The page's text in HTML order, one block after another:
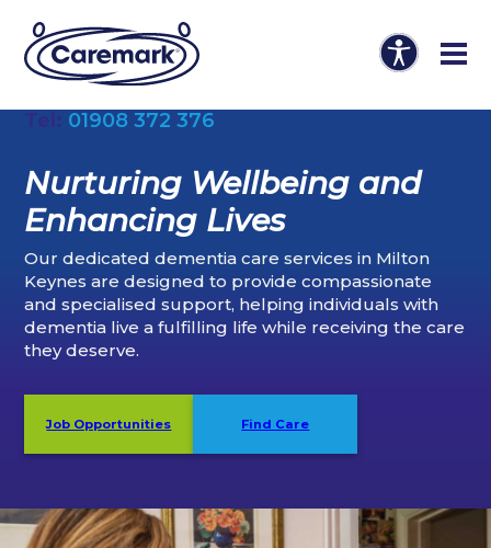
01908 372 376
Nurturing Wellbeing and
Enhancing Lives
Our dedicated dementia care services in Milton
Keynes are designed to provide compassionate
and specialised support, helping individuals with
dementia live a fulfilling life while receiving the care
they deserve.
Job Opportunities Find Care